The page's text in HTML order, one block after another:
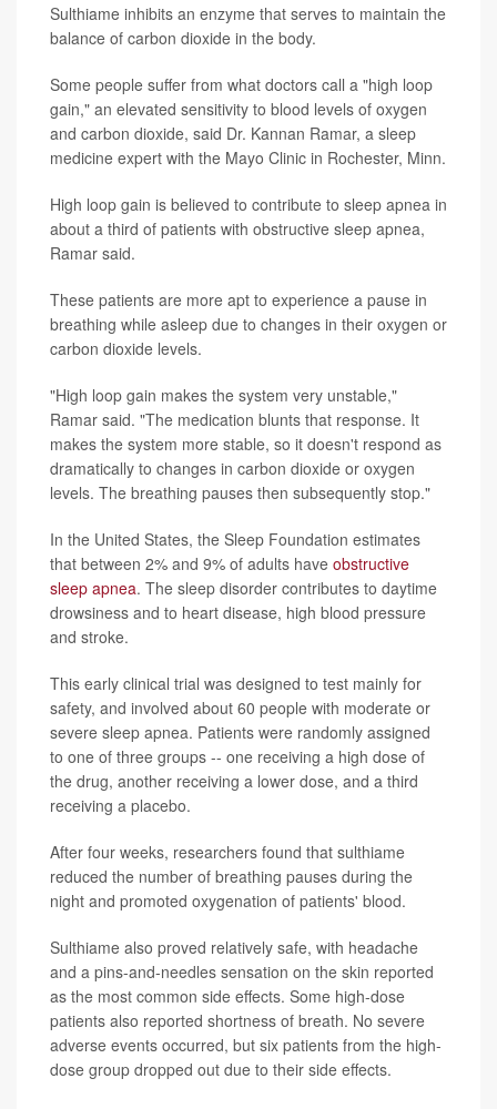
Sulthiame inhibits an enzyme that serves to maintain the
balance of carbon dioxide in the body.
Some people suffer from what doctors call a "high loop
gain," an elevated sensitivity to blood levels of oxygen
and carbon dioxide, said Dr. Kannan Ramar, a sleep
medicine expert with the Mayo Clinic in Rochester, Minn.
High loop gain is believed to contribute to sleep apnea in
about a third of patients with obstructive sleep apnea,
Ramar said.
These patients are more apt to experience a pause in
breathing while asleep due to changes in their oxygen or
carbon dioxide levels.
"High loop gain makes the system very unstable,"
Ramar said. "The medication blunts that response. It
makes the system more stable, so it doesn't respond as
dramatically to changes in carbon dioxide or oxygen
levels. The breathing pauses then subsequently stop."
In the United States, the Sleep Foundation estimates
that between 2% and 9% of adults have obstructive
sleep apnea. The sleep disorder contributes to daytime
drowsiness and to heart disease, high blood pressure
and stroke.
This early clinical trial was designed to test mainly for
safety, and involved about 60 people with moderate or
severe sleep apnea. Patients were randomly assigned
to one of three groups -- one receiving a high dose of
the drug, another receiving a lower dose, and a third
receiving a placebo.
After four weeks, researchers found that sulthiame
reduced the number of breathing pauses during the
night and promoted oxygenation of patients' blood.
Sulthiame also proved relatively safe, with headache
and a pins-and-needles sensation on the skin reported
as the most common side effects. Some high-dose
patients also reported shortness of breath. No severe
adverse events occurred, but six patients from the high-
dose group dropped out due to their side effects.